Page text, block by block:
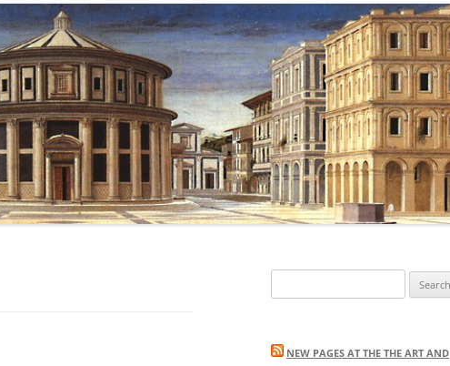
for:
NEW PAGES AT THE THE ART AND